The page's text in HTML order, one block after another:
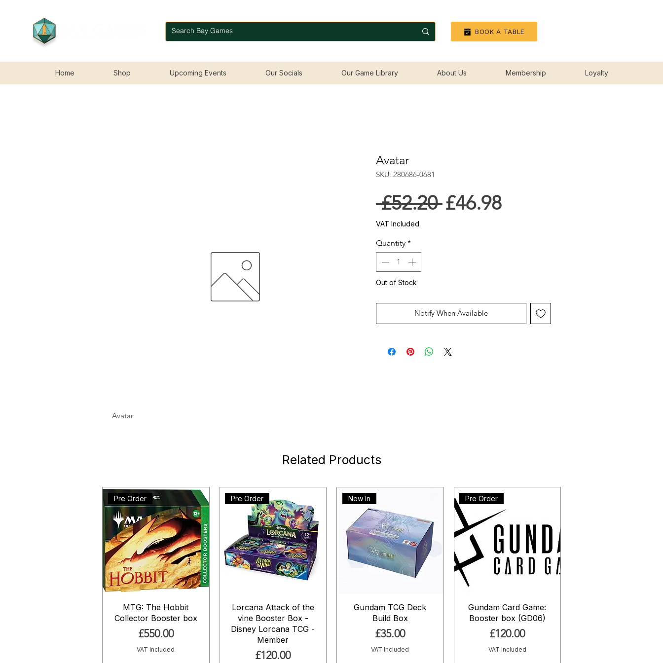
BOOK A TABLE
Home Shop Upcoming Events Our Socials Our Game Library About Us Membership Loyalty
Avatar
Avatar
SKU: 280686-0681
£52.20 Regular
£46.98Sale
VAT Included
Quantity *
Out of Stock
Notify When Available
Related Products
Pre Order
MTG: The Hobbit
Collector Booster box
Price
£550.00
VAT Included
Pre Order
Lorcana Attack of the
vine Booster Box -
Disney Lorcana TCG -
Member
Price
£120.00
New In
Gundam TCG Deck
Build Box
Price
£35.00
VAT Included
Pre Order
Gundam Card Game:
Booster box (GD06)
Price
£120.00
VAT Included